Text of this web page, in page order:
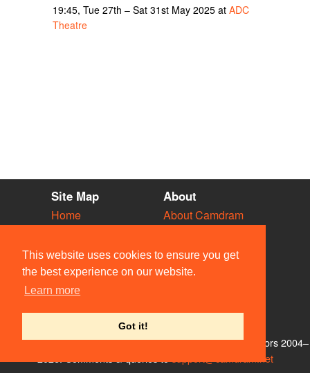
This website uses cookies to ensure you get
the best experience on our website.
Learn more
Got it!
19:45, Tue 27th – Sat 31st May 2025 at ADC
Theatre
Site Map
Home
Vacancies
Societies
Venues
People
About
About Camdram
Privacy & Cookies
User Guidelines
Contact Us
© Members of the Camdram Web Team and other contributors 2004–
support@camdram.net